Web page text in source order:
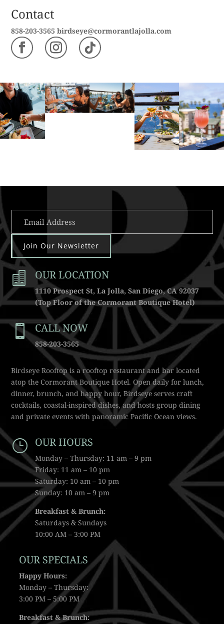
Contact
858-203-3565 birdseye@cormorantlajolla.com
Join Our Newsletter
 OUR LOCATION
1110 Prospect St, La Jolla, San Diego, CA 92037
(Top Floor of the Cormorant Boutique Hotel)
 CALL NOW
858-203-3565
Birdseye Rooftop is a rooftop restaurant and bar located
atop the Cormorant Boutique Hotel. Open daily for lunch,
dinner, brunch, and happy hour, Birdseye serves craft
cocktails, coastal-inspired dishes, and hosts group dining
and private events with panoramic Pacific Ocean views.
} OUR HOURS
Monday – Thursday: 11 am – 9 pm
Friday: 11 am – 10 pm
Saturday: 10 am – 10 pm
Sunday: 10 am – 9 pm
Breakfast & Brunch:
Saturdays & Sundays
10:00 AM – 3:00 PM
OUR SPECIALS
Happy Hours:
Monday – Thursday:
3:00 PM – 5:00 PM
Breakfast & Brunch: